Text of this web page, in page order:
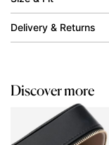
Delivery & Returns
Discover more